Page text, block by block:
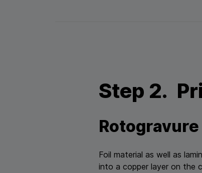
Step 2.
Rotogravure
Foil material as well as
into a copper layer on the